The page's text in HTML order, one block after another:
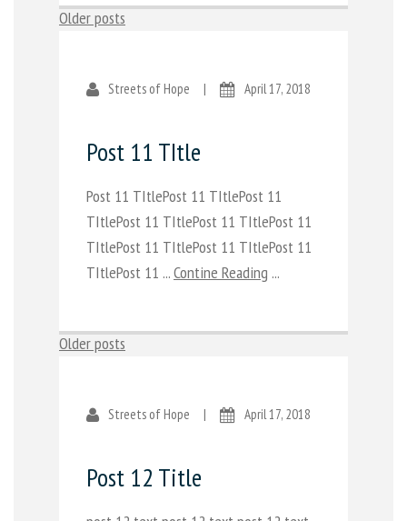
Posts
Older posts
Streets of Hope | April 17, 2018
Post 11 TItle
Post 11 TItlePost 11 TItlePost 11
TItlePost 11 TItlePost 11 TItlePost 11
TItlePost 11 TItlePost 11 TItlePost 11
TItlePost 11 ...Contine Reading ...
Posts
Older posts
Streets of Hope | April 17, 2018
Post 12 Title